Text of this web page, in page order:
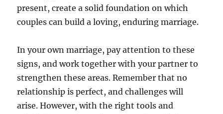
present, create a solid foundation on which
couples can build a loving, enduring marriage.
In your own marriage, pay attention to these
signs, and work together with your partner to
strengthen these areas. Remember that no
relationship is perfect, and challenges will
arise. However, with the right tools and